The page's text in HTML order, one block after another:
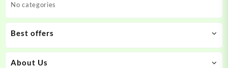
No categories
Best offers
About Us